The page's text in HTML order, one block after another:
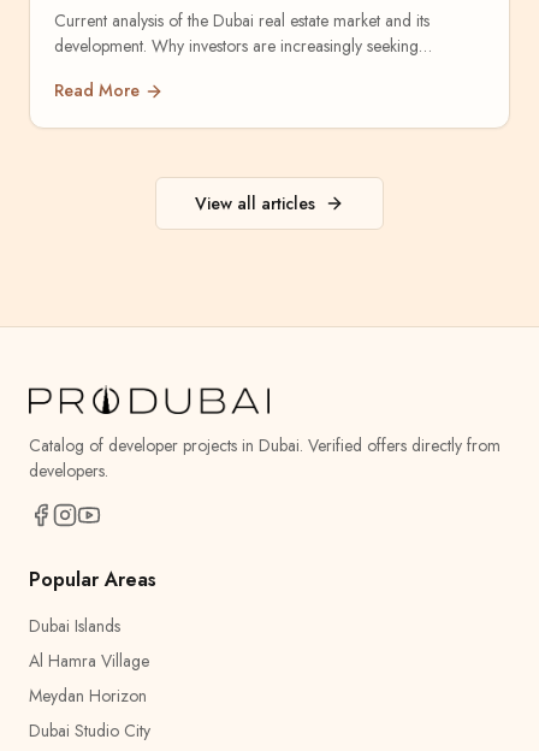
Current analysis of the Dubai real estate market and its
development. Why investors are increasingly seeking
Read More
View all articles
Catalog of developer projects in Dubai. Verified offers directly from
developers.
Popular Areas
Dubai Islands
Al Hamra Village
Meydan Horizon
Dubai Studio City